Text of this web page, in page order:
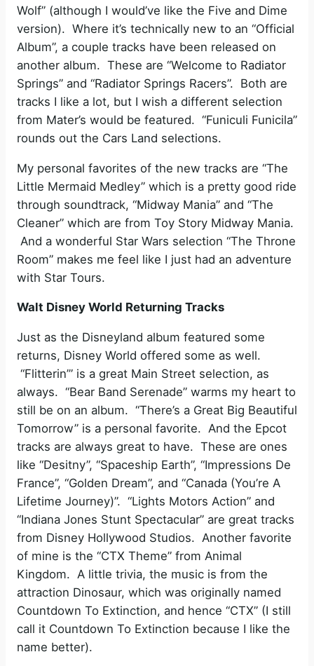
Wolf” (although I would’ve like the Five and Dime
version). Where it’s technically new to an “Official
Album”, a couple tracks have been released on
another album. These are “Welcome to Radiator
Springs” and “Radiator Springs Racers”. Both are
tracks I like a lot, but I wish a different selection
from Mater’s would be featured. “Funiculi Funicila”
rounds out the Cars Land selections.
My personal favorites of the new tracks are “The
Little Mermaid Medley” which is a pretty good ride
through soundtrack, “Midway Mania” and “The
Cleaner” which are from Toy Story Midway Mania.
And a wonderful Star Wars selection “The Throne
Room” makes me feel like I just had an adventure
with Star Tours.
Walt Disney World Returning Tracks
Just as the Disneyland album featured some
returns, Disney World offered some as well.
“Flitterin’” is a great Main Street selection, as
always. “Bear Band Serenade” warms my heart to
still be on an album. “There’s a Great Big Beautiful
Tomorrow” is a personal favorite. And the Epcot
tracks are always great to have. These are ones
like “Desitny”, “Spaceship Earth”, “Impressions De
France”, “Golden Dream”, and “Canada (You’re A
Lifetime Journey)”. “Lights Motors Action” and
“Indiana Jones Stunt Spectacular” are great tracks
from Disney Hollywood Studios. Another favorite
of mine is the “CTX Theme” from Animal
Kingdom. A little trivia, the music is from the
attraction Dinosaur, which was originally named
Countdown To Extinction, and hence “CTX” (I still
call it Countdown To Extinction because I like the
name better).